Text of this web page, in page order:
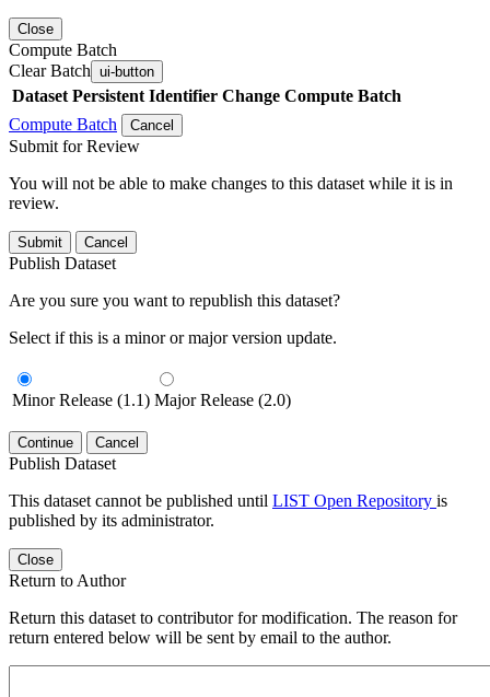
Close
Compute Batch
Clear Batch ui-button
Dataset Persistent Identifier Change Compute Batch
Compute Batch
Cancel
Submit for Review
You will not be able to make changes to this dataset while it is in
review.
Submit Cancel
Publish Dataset
Are you sure you want to republish this dataset?
Select if this is a minor or major version update.
Minor Release (1.1) Major Release (2.0)
Continue Cancel
Publish Dataset
This dataset cannot be published until LIST Open Repository is
published by its administrator.
Close
Return to Author
Return this dataset to contributor for modification. The reason for
return entered below will be sent by email to the author.